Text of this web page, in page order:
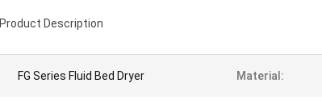
Product Description
FG Series Fluid Bed Dryer Material: